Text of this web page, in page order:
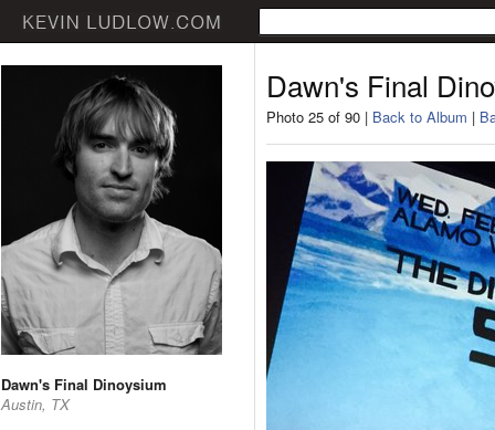
Dawn's Final Dinoysium
Austin, TX
Dawn's Final
Photo 25 of 90 | Back to Album |